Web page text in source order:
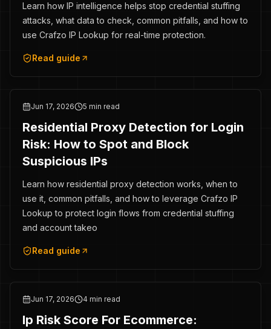
Learn how IP intelligence helps stop credential stuffing
attacks, what data to check, common pitfalls, and how to
use Crafzo IP Lookup for real-time protection.
Read guide
Jun 17, 2026 5 min read
Residential Proxy Detection for Login
Risk: How to Spot and Block
Suspicious IPs
Learn how residential proxy detection works, when to
use it, common pitfalls, and how to leverage Crafzo IP
Lookup to protect login flows from credential stuffing
and account takeo
Read guide
Jun 17, 2026 4 min read
Ip Risk Score For Ecommerce: